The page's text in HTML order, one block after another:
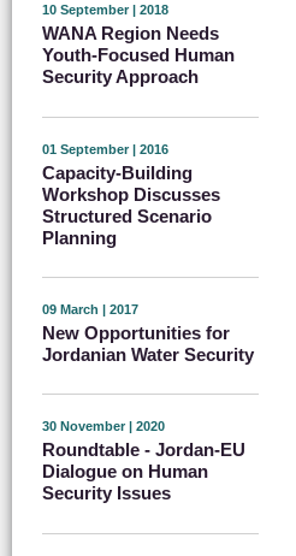
10 September | 2018
WANA Region Needs
Youth-Focused Human
Security Approach
01 September | 2016
Capacity-Building
Workshop Discusses
Structured Scenario
Planning
09 March | 2017
New Opportunities for
Jordanian Water Security
30 November | 2020
Roundtable - Jordan-EU
Dialogue on Human
Security Issues